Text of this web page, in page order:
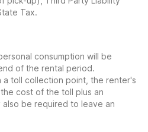
Tax.
consumption will be
of the rental period.
toll collection point, the renter's
cost of the toll plus an
also be required to leave an